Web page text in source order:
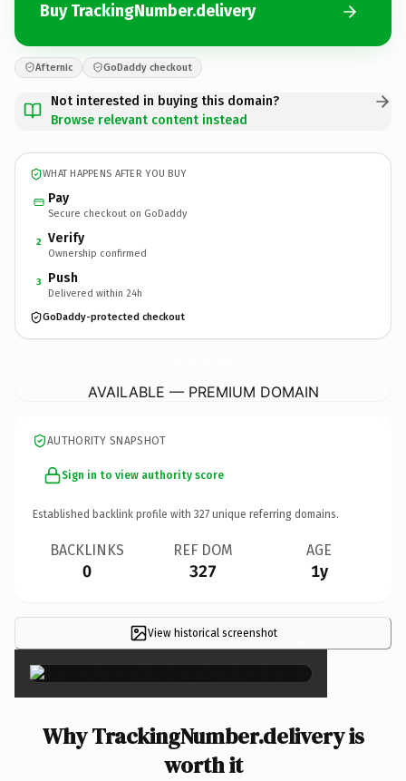
Buy TrackingNumber.delivery
Afternic GoDaddy checkout
Not interested in buying this domain?
Browse relevant content instead
WHAT HAPPENS AFTER YOU BUY
Pay
Secure checkout on GoDaddy
2 Verify
Ownership confirmed
3 Push
Delivered within 24h
GoDaddy-protected checkout
AVAILABLE — PREMIUM DOMAIN
AUTHORITY SNAPSHOT
Sign in to view authority score
Established backlink profile with 327 unique referring domains.
BACKLINKS
0
REF DOM
327
AGE
1y
View historical screenshot ×
Why TrackingNumber.delivery is
worth it